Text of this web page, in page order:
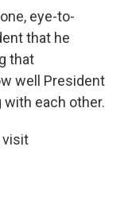
eye-to-
that he
that
well President
with each other.
visit